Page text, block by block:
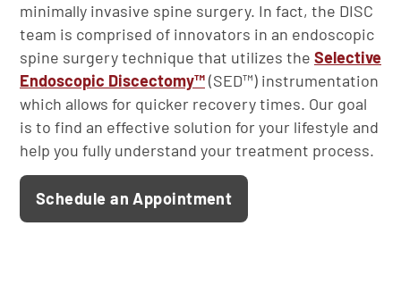
minimally invasive spine surgery. In fact, the DISC
team is comprised of innovators in an endoscopic
spine surgery technique that utilizes the Selective
Endoscopic Discectomy™(SED™) instrumentation
which allows for quicker recovery times. Our goal
is to find an effective solution for your lifestyle and
help you fully understand your treatment process.
Schedule an Appointment